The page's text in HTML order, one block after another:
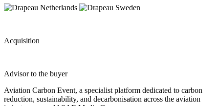
Acquisition
Advisor to the buyer
Aviation Carbon Event, a specialist platform dedicated to carbon
reduction, sustainability, and decarbonisation across the aviation